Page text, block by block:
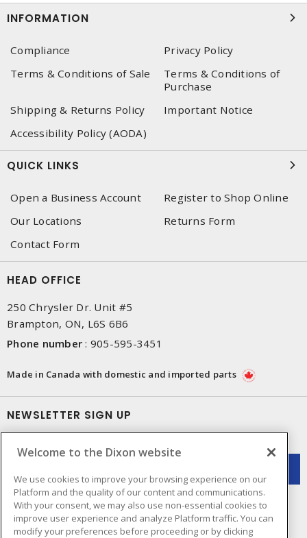
INFORMATION
Compliance
Privacy Policy
Terms & Conditions of Sale
Terms & Conditions of
Purchase
Shipping & Returns Policy
Important Notice
Accessibility Policy (AODA)
QUICK LINKS
Open a Business Account
Register to Shop Online
Our Locations
Returns Form
Contact Form
HEAD OFFICE
250 Chrysler Dr. Unit #5
Brampton, ON, L6S 6B6
Phone number : 905-595-3451
Made in Canada with domestic and imported parts
NEWSLETTER SIGN UP
Welcome to the Dixon website
We use cookies to improve your browsing experience on our
Platform and the quality of our content and communications.
With your consent, we may also use non-essential cookies to
improve user experience and analyze Platform traffic. You can
modify your preferences before proceeding or by clicking